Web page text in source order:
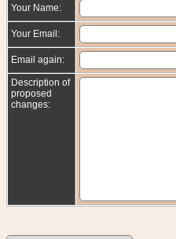
Your Name:
Your Email:
Email again:
Description of
proposed
changes: